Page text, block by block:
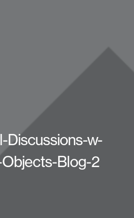
Discussions-w-
Blog-2